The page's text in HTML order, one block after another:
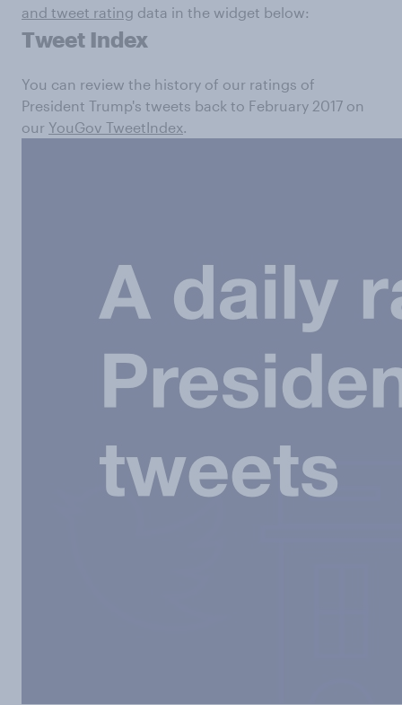
and tweet rating data in the widget below:
Tweet Index
You can review the history of our ratings of
President Trump's tweets back to February 2017 on
our YouGov TweetIndex.